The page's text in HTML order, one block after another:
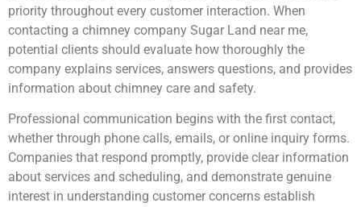
priority throughout every customer interaction. When
contacting a chimney company Sugar Land near me,
potential clients should evaluate how thoroughly the
company explains services, answers questions, and provides
information about chimney care and safety.
Professional communication begins with the first contact,
whether through phone calls, emails, or online inquiry forms.
Companies that respond promptly, provide clear information
about services and scheduling, and demonstrate genuine
interest in understanding customer concerns establish